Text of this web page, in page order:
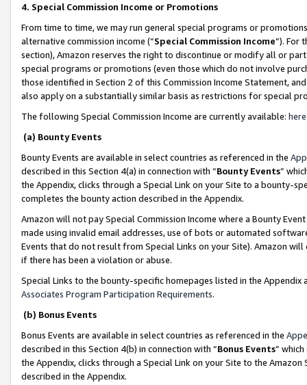
4. Special Commission Income or Promotions
From time to time, we may run general special programs or
alternative commission income (“Special Commission Income”). For
section), Amazon reserves the right to discontinue or modify all or
special programs or promotions (even those which do not involve
those identified in Section 2 of this Commission Income Statement,
also apply on a substantially similar basis as restrictions for special
The following Special Commission Income are currently available: here
(a) Bounty Events
Bounty Events are available in select countries as referenced in the
described in this Section 4(a) in connection with “Bounty Events”
the Appendix, clicks through a Special Link on your Site to a bounty-
completes the bounty action described in the Appendix.
Amazon will not pay Special Commission Income where a Bounty
made using invalid email addresses, use of bots or automated
Events that do not result from Special Links on your Site). Amazon
if there has been a violation or abuse.
Special Links to the bounty-specific homepages listed in the
Associates Program Participation Requirements.
(b) Bonus Events
Bonus Events are available in select countries as referenced in the
described in this Section 4(b) in connection with “Bonus Events”
the Appendix, clicks through a Special Link on your Site to the
described in the Appendix.